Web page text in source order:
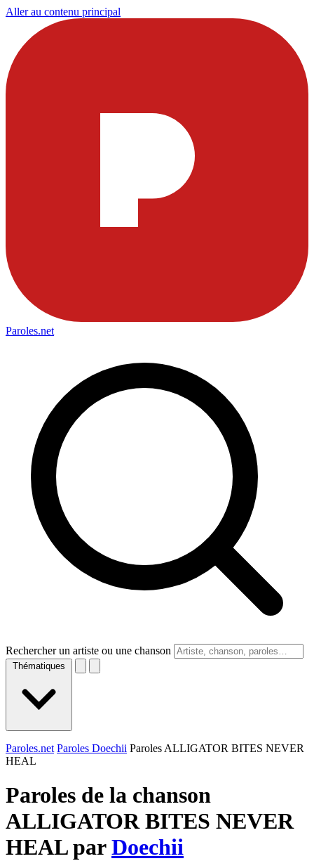
Aller au contenu principal
Paroles.net
Rechercher un artiste ou une chanson
Thématiques
Paroles.net Paroles Doechii Paroles ALLIGATOR BITES NEVER
HEAL
Paroles de la chanson
ALLIGATOR BITES NEVER
HEAL parDoechii